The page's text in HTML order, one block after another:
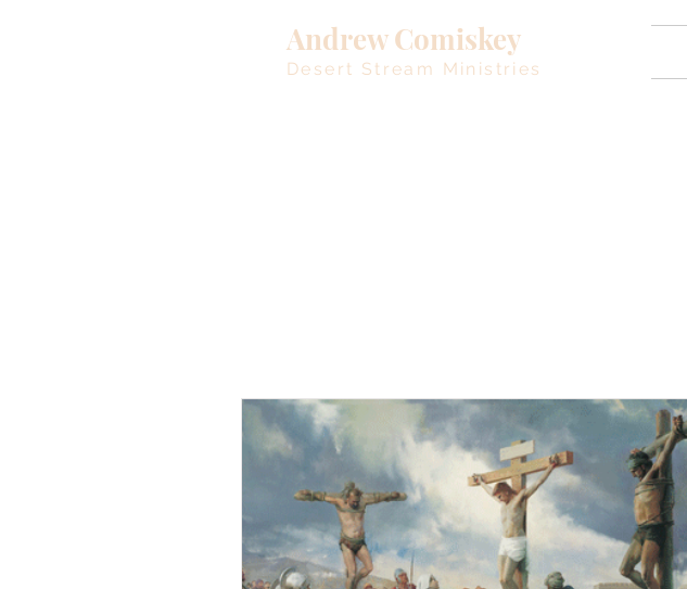
Andrew Comiskey
Desert Stream Ministries